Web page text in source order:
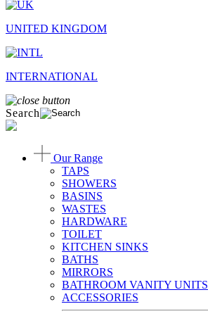
UNITED KINGDOM
INTERNATIONAL
Search
Our Range
TAPS
SHOWERS
BASINS
WASTES
HARDWARE
TOILET
KITCHEN SINKS
BATHS
MIRRORS
BATHROOM VANITY UNITS
ACCESSORIES